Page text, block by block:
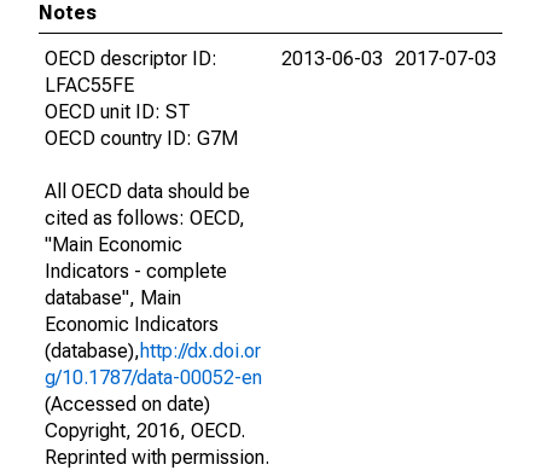
Notes
OECD descriptor ID:
LFAC55FE
OECD unit ID: ST
OECD country ID: G7M
All OECD data should be
cited as follows: OECD,
"Main Economic
Indicators - complete
database", Main
Economic Indicators
(database),http://dx.doi.or
g/10.1787/data-00052-en
(Accessed on date)
Copyright, 2016, OECD.
Reprinted with permission.
2013-06-03 2017-07-03